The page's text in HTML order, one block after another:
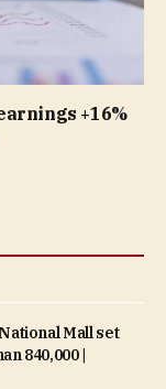
+16%
Mall set
840,000 |